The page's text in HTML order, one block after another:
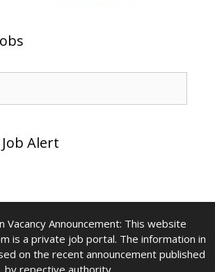
Alert
Vacancy Announcement: This website
is a private job portal. The information in
on the recent announcement published